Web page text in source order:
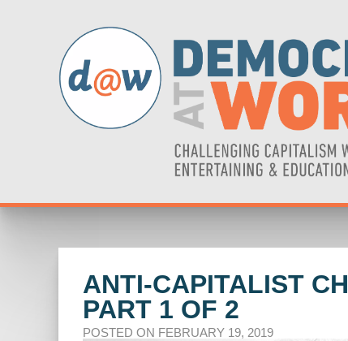
ANTI-CAPITALIST
PART 1 OF 2
POSTED ON FEBRUARY 19, 2019